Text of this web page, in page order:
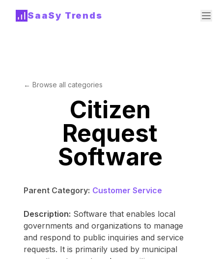
SaaSy Trends
← Browse all categories
Citizen
Request
Software
Parent Category: Customer Service
Description: Software that enables local
governments and organizations to manage
and respond to public inquiries and service
requests. It is primarily used by municipal